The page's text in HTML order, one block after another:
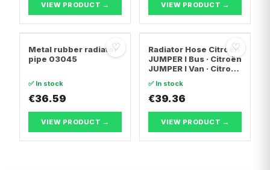
VIEW PRODUCT → VIEW PRODUCT →
♡
Metal rubber radiator
pipe 03045
✅ In stock
€36.59
VIEW PRODUCT →
♡
Radiator Hose Citroën
JUMPER I Bus · Citroën
JUMPER I Van · Citroën
Platform/Chassis
✅ In stock
€39.36
VIEW PRODUCT →